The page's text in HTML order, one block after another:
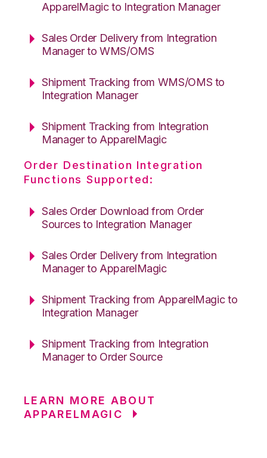
ApparelMagic to Integration Manager
Sales Order Delivery from Integration
Manager to WMS/OMS
Shipment Tracking from WMS/OMS to
Integration Manager
Shipment Tracking from Integration
Manager to ApparelMagic
Order Destination Integration
Functions Supported:
Sales Order Download from Order
Sources to Integration Manager
Sales Order Delivery from Integration
Manager to ApparelMagic
Shipment Tracking from ApparelMagic to
Integration Manager
Shipment Tracking from Integration
Manager to Order Source
LEARN MORE ABOUT
APPARELMAGIC